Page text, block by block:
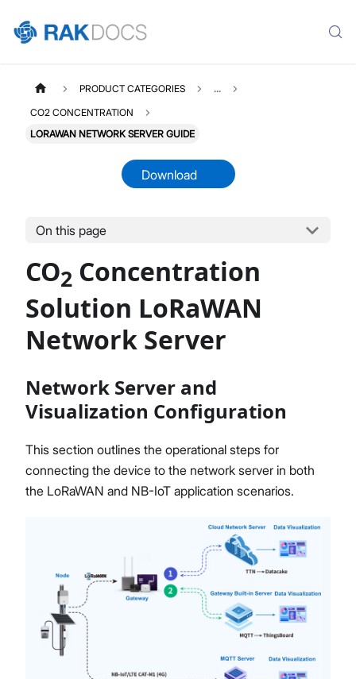
CO2CONCENTRATION
Quick Start Guide
LoRaWAN Network Server
Datasheet
PRODUCT CATEGORIES ...
CO2 CONCENTRATION
LORAWAN NETWORK SERVER GUIDE
Download
On this page
CO2 Concentration
Solution LoRaWAN
Network Server
Network Server and
Visualization Configuration
This section outlines the operational steps for
connecting the device to the network server in both
the LoRaWAN and NB-IoT application scenarios.